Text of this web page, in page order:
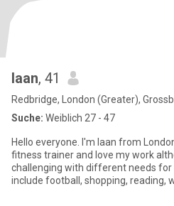
Iaan, 41
Redbridge, London (Greater),
Suche: Weiblich 27 - 47
Hello everyone. I'm Iaan from
fitness trainer and love my work
challenging with different needs
include football, shopping, reading,